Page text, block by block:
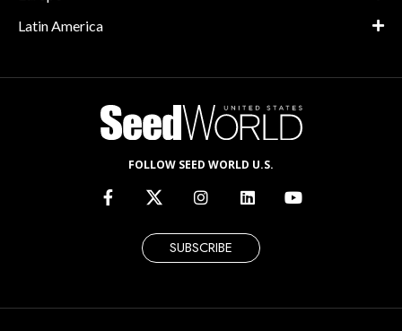
Latin America
FOLLOW SEED WORLD U.S.
SUBSCRIBE